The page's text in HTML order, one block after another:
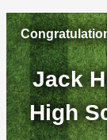
Jack
High